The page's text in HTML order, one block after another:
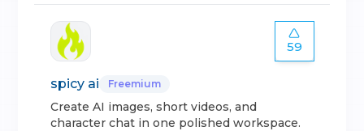
59
spicy ai Freemium
Create AI images, short videos, and
character chat in one polished workspace.